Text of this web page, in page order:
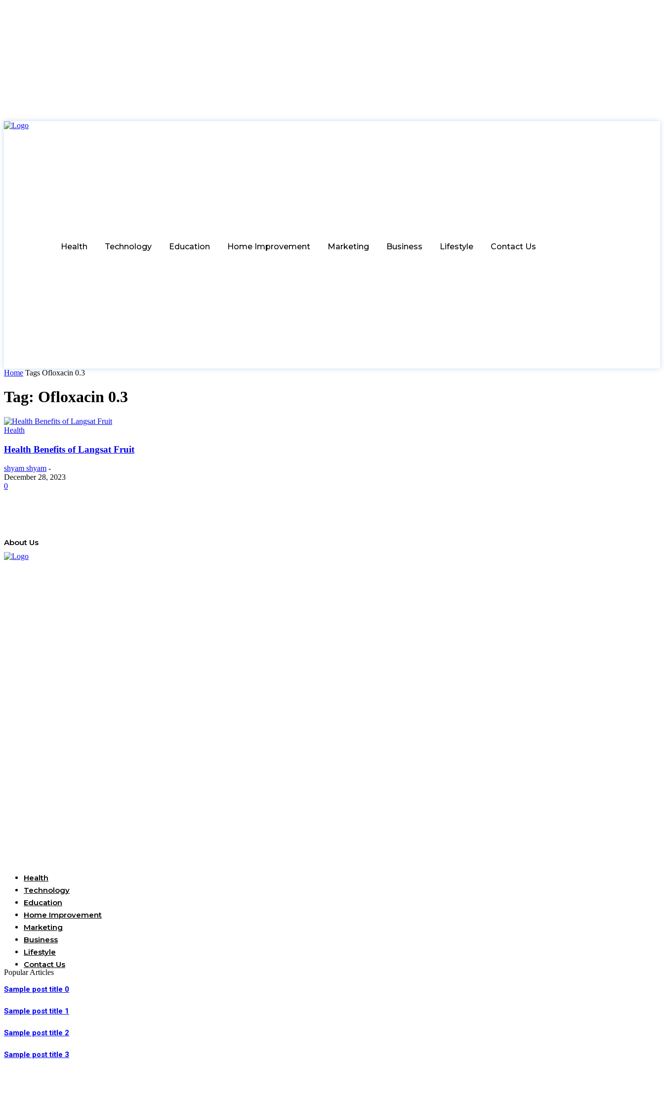
Health Technology Education Home Improvement Marketing Business Lifestyle Contact Us
Home Tags Ofloxacin 0.3
Tag: Ofloxacin 0.3
Health
Health Benefits of Langsat Fruit
shyam shyam -
December 28, 2023
0
About Us
Health
Technology
Education
Home Improvement
Marketing
Business
Lifestyle
Contact Us
Popular Articles
Sample post title 0
Sample post title 1
Sample post title 2
Sample post title 3